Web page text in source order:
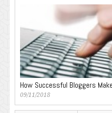
How Successful Bloggers
09/11/2018